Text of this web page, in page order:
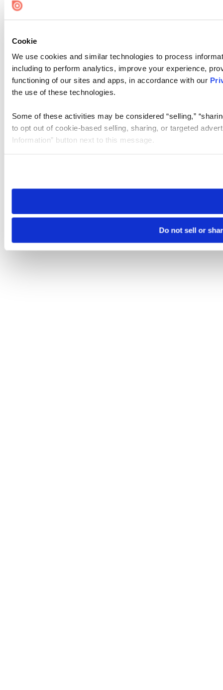
Cookie
We use cookies and similar technologies to process
including to perform analytics, improve your experience,
functioning of our sites and apps, in accordance with our
the use of these technologies.
Some of these activities may be considered “selling,”
to opt out of cookie-based selling, sharing, or targeted
Information” button next to this message.
need to be set again.
Do not sell or
Cookie Settings